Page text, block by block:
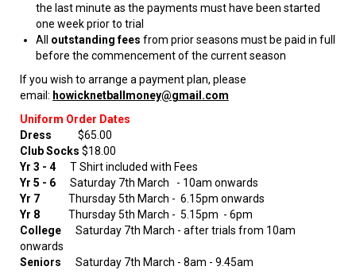
the last minute as the payments must have been started
one week prior to trial
All outstanding fees from prior seasons must be paid in full
before the commencement of the current season
If you wish to arrange a payment plan, please
email: howicknetballmoney@gmail.com
Uniform Order Dates
Dress $65.00
Club Socks $18.00
Yr 3 - 4
T Shirt included with Fees
Yr 5 - 6 Saturday 7th March
- 10am onwards
Yr 7 Thursday 5th March - 6.15pm onwards
Yr 8 Thursday 5th March - 5.15pm - 6pm
College
Saturday 7th March - after trials from 10am
onwards
Seniors Saturday 7th March - 8am - 9.45am